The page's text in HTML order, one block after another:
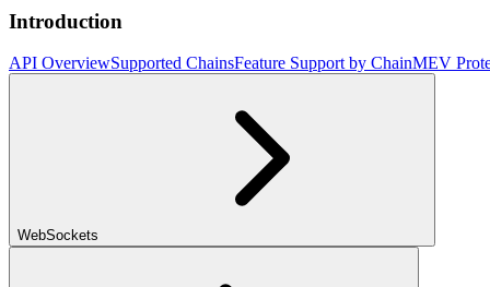
Introduction
API OverviewSupported ChainsFeature Support by ChainMEV
WebSockets